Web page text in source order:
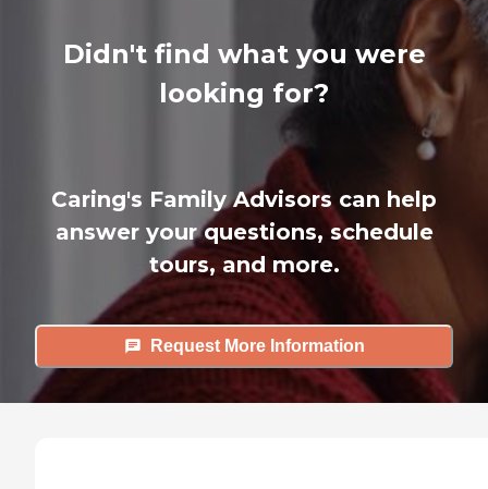
Didn't find what you were
looking for?
Caring's Family Advisors can help
answer your questions, schedule
tours, and more.
Request More Information